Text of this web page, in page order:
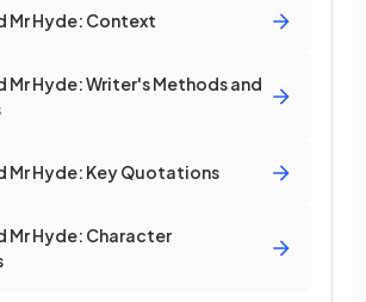
Mr Hyde: Context
Mr Hyde: Writer's Methods and
Mr Hyde: Key Quotations
Mr Hyde: Character